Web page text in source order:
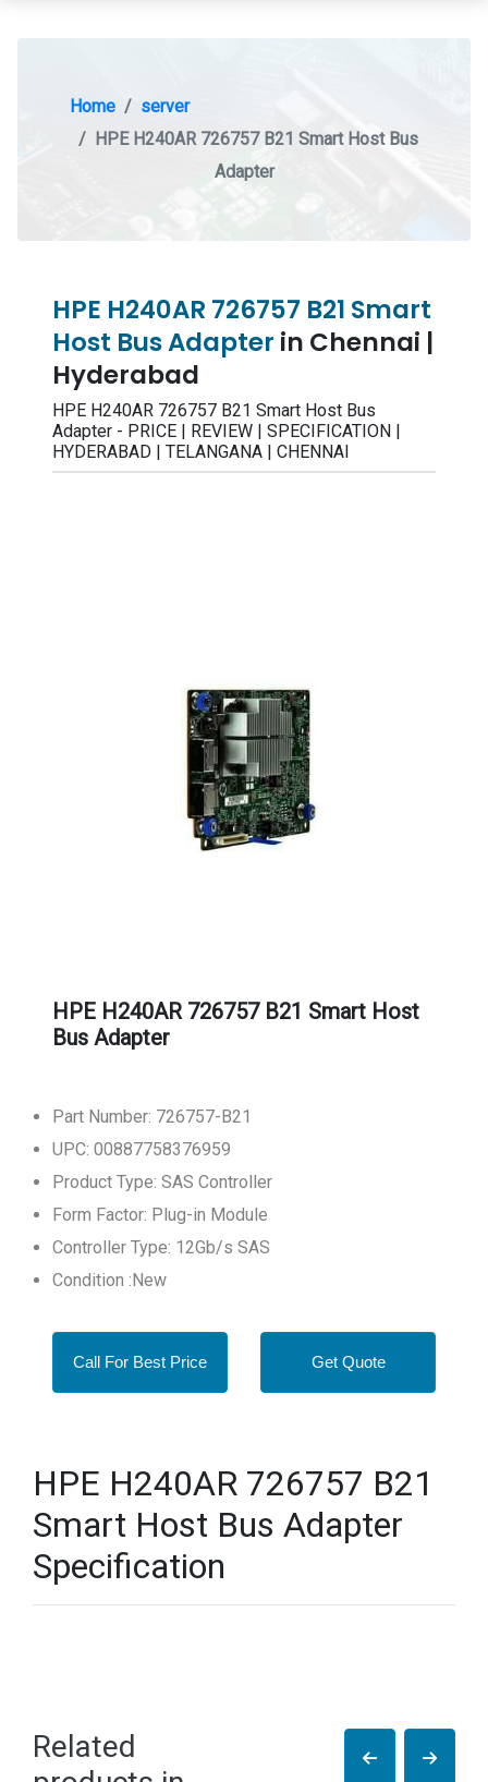
Home
server
HPE H240AR 726757 B21 Smart Host Bus
Adapter
HPE H240AR 726757 B21 Smart
Host Bus Adapter in Chennai |
Hyderabad
HPE H240AR 726757 B21 Smart Host Bus
Adapter - PRICE | REVIEW | SPECIFICATION |
HYDERABAD | TELANGANA | CHENNAI
HPE H240AR 726757 B21 Smart Host
Bus Adapter
Part Number: 726757-B21
UPC: 00887758376959
Product Type: SAS Controller
Form Factor: Plug-in Module
Controller Type: 12Gb/s SAS
Condition :New
Call For Best Price Get Quote
HPE H240AR 726757 B21
Smart Host Bus Adapter
Specification
Related